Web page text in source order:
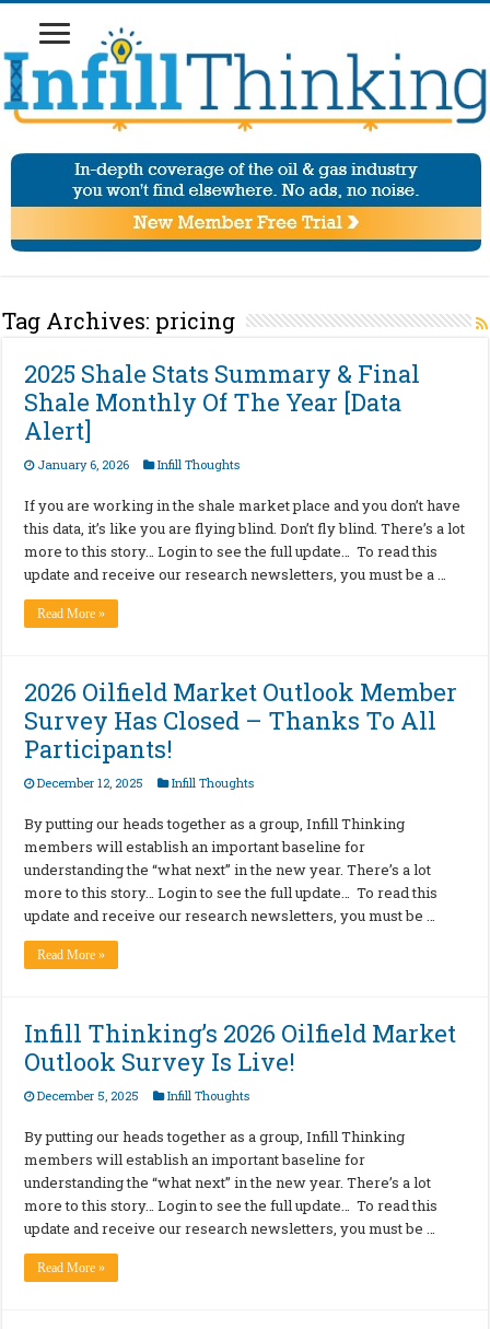
Tag Archives: pricing
2025 Shale Stats Summary & Final
Shale Monthly Of The Year [Data
Alert]
January 6, 2026 Infill Thoughts
If you are working in the shale market place and you don’t have
this data, it’s like you are flying blind. Don’t fly blind. There’s a lot
more to this story… Login to see the full update… To read this
update and receive our research newsletters, you must be a …
Read More »
2026 Oilfield Market Outlook Member
Survey Has Closed – Thanks To All
Participants!
December 12, 2025 Infill Thoughts
By putting our heads together as a group, Infill Thinking
members will establish an important baseline for
understanding the “what next” in the new year. There’s a lot
more to this story… Login to see the full update… To read this
update and receive our research newsletters, you must be …
Read More »
Infill Thinking’s 2026 Oilfield Market
Outlook Survey Is Live!
December 5, 2025 Infill Thoughts
By putting our heads together as a group, Infill Thinking
members will establish an important baseline for
understanding the “what next” in the new year. There’s a lot
more to this story… Login to see the full update… To read this
update and receive our research newsletters, you must be …
Read More »